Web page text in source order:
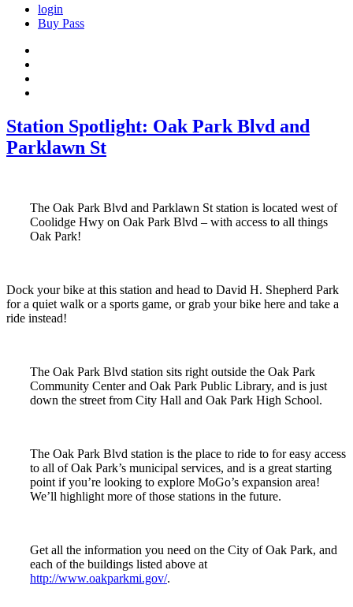
login
Buy Pass
Station Spotlight: Oak Park Blvd and
Parklawn St
The Oak Park Blvd and Parklawn St station is located west of
Coolidge Hwy on Oak Park Blvd – with access to all things
Oak Park!
Dock your bike at this station and head to David H. Shepherd Park
for a quiet walk or a sports game, or grab your bike here and take a
ride instead!
The Oak Park Blvd station sits right outside the Oak Park
Community Center and Oak Park Public Library, and is just
down the street from City Hall and Oak Park High School.
The Oak Park Blvd station is the place to ride to for easy access
to all of Oak Park’s municipal services, and is a great starting
point if you’re looking to explore MoGo’s expansion area!
We’ll highlight more of those stations in the future.
Get all the information you need on the City of Oak Park, and
each of the buildings listed above at
http://www.oakparkmi.gov/.